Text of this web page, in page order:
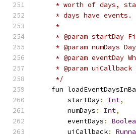
* worth of days,
     * days have events.
     *
* @param startDay
* @param numDays
* @param eventDay
* @param uiCallback
     */
fun
        startDay
: Int,
        numDays
: Int,
        eventDays
:
        uiCallback
: